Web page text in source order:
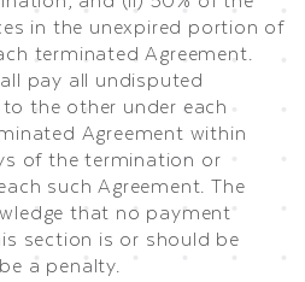
in the unexpired portion of
terminated Agreement.
pay all undisputed
the other under each
Agreement within
of the termination or
such Agreement. The
that no payment
section is or should be
a penalty.